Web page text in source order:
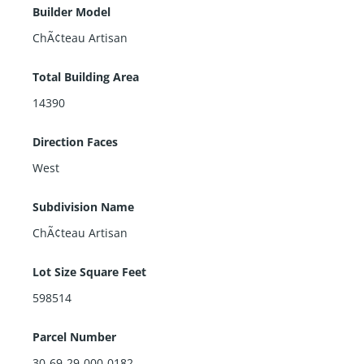
Builder Model
ChÃ¢teau Artisan
Total Building Area
14390
Direction Faces
West
Subdivision Name
ChÃ¢teau Artisan
Lot Size Square Feet
598514
Parcel Number